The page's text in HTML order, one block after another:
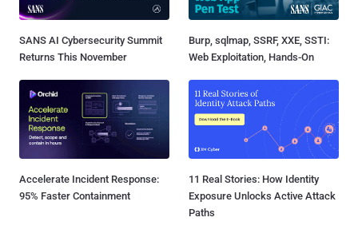
SANS AI Cybersecurity Summit
Returns This November
Burp, sqlmap, SSRF, XXE, SSTI:
Web Exploitation, Hands-On
Accelerate Incident Response:
95% Faster Containment
11 Real Stories: How Identity
Exposure Unlocks Active Attack
Paths